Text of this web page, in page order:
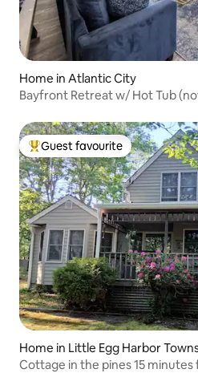
Home in Atlantic City
Bayfront Retreat w/ Hot Tub
Top guest favourite
Guest favourite
Home in Little Egg Harbor
Cottage in the pines 15